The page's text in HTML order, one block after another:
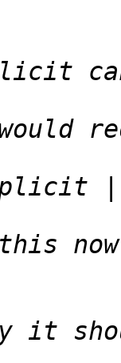
it